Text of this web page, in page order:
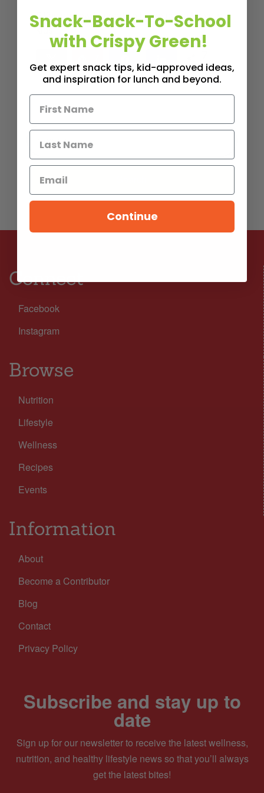
5 tips on how to create a home camp for your
kids
SHARES
MINS READ Read More
Connect
Facebook
Instagram
Browse
Nutrition
Lifestyle
Wellness
Recipes
Events
Information
About
Become a Contributor
Blog
Contact
Privacy Policy
Subscribe and stay up to
date
Sign up for our newsletter to receive the latest wellness,
nutrition, and healthy lifestyle news so that you’ll always
get the latest bites!
Snack-Back-To-School
with Crispy Green!
Get expert snack tips, kid-approved ideas,
and inspiration for lunch and beyond.
Continue